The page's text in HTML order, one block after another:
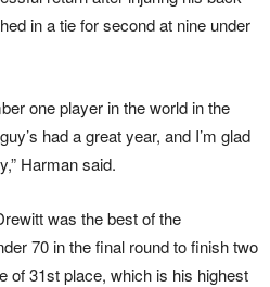
in a tie for second at nine under
one player in the world in the
had a great year, and I’m glad
Harman said.
was the best of the
70 in the final round to finish two
of 31st place, which is his highest